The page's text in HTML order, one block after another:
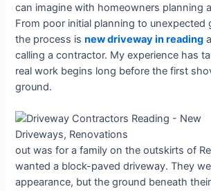
can imagine with homeowners planning
From poor initial planning to unexpected
the process isnew driveway in reading
calling a contractor. My experience has
real work begins long before the first
ground.
out was for a family on the outskirts of
wanted a block-paved driveway. They
appearance, but the ground beneath